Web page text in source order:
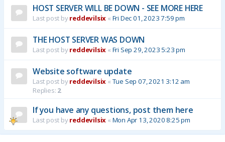
HOST SERVER WILL BE DOWN - SEE MORE HERE
Last post byreddevilsix « Fri Dec 01, 2023 7:59 pm
THE HOST SERVER WAS DOWN
Last post byreddevilsix « Fri Sep 29, 2023 5:23 pm
Website software update
Last post byreddevilsix « Tue Sep 07, 2021 3:12 am
Replies: 2
If you have any questions, post them here
Last post byreddevilsix « Mon Apr 13, 2020 8:25 pm